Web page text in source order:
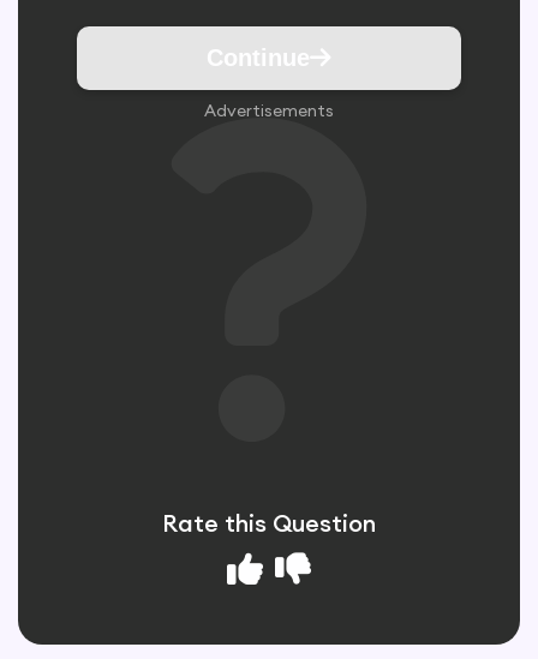
Continue
Advertisements
Rate this Question